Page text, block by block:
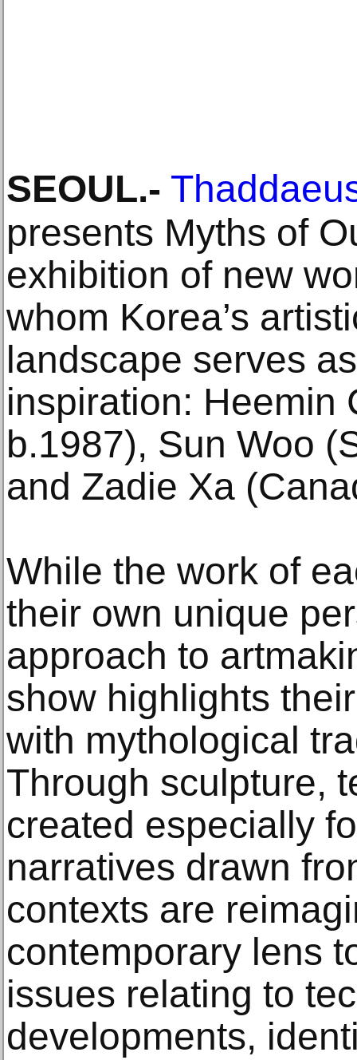
SEOUL.-
presents Myths of
exhibition of new
whom Korea’s
landscape serves
inspiration: Heemin
b.1987), Sun Woo
and Zadie Xa
While the work of
their own unique
approach to
show highlights
with mythological
Through sculpture,
created especially
narratives drawn
contexts are
contemporary lens
issues relating to
developments,